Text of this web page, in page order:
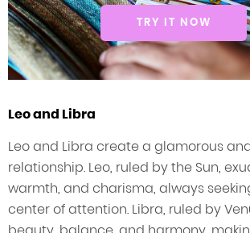
TRY IT NOW
Leo and Libra
Leo and Libra create a glamorous
relationship. Leo, ruled by the Sun,
warmth, and charisma, always
center of attention. Libra, ruled by